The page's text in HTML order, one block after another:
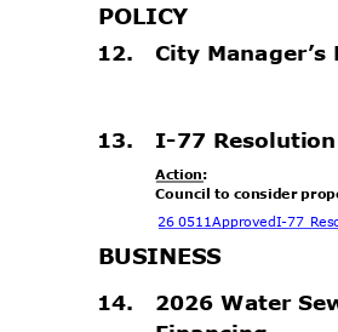
POLICY
12. City Manager’s
13. I-77 Resolution
Action:
Council to consider
26 0511ApprovedI-77
BUSINESS
14. 2026 Water